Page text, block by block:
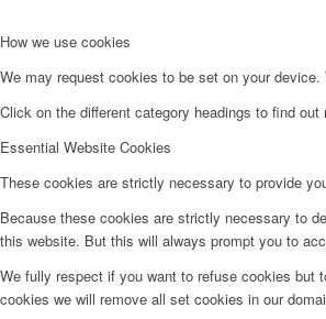
How we use cookies
We may request cookies to be set on your
Click on the different category headings to find
Essential Website Cookies
These cookies are strictly necessary to provide
Because these cookies are strictly necessary to
this website. But this will always prompt you to
We fully respect if you want to refuse cookies but
cookies we will remove all set cookies in our